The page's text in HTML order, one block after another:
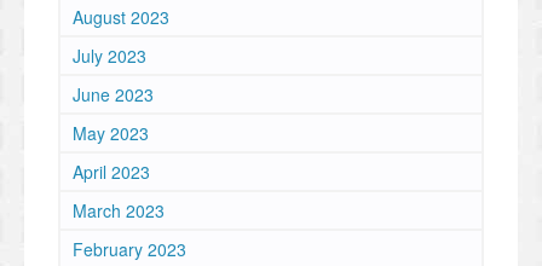
August 2023
July 2023
June 2023
May 2023
April 2023
March 2023
February 2023